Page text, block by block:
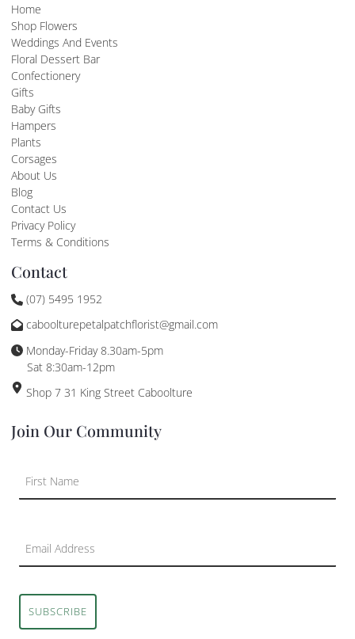
Home
Shop Flowers
Weddings And Events
Floral Dessert Bar
Confectionery
Gifts
Baby Gifts
Hampers
Plants
Corsages
About Us
Blog
Contact Us
Privacy Policy
Terms & Conditions
Contact
(07) 5495 1952
caboolturepetalpatchflorist@gmail.com
Monday-Friday 8.30am-5pm
Sat 8:30am-12pm
Shop 7 31 King Street Caboolture
Join Our Community
SUBSCRIBE